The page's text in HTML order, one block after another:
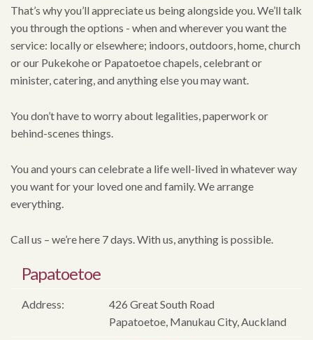
That’s why you’ll appreciate us being alongside you. We’ll talk
you through the options - when and wherever you want the
service: locally or elsewhere; indoors, outdoors, home, church
or our Pukekohe or Papatoetoe chapels, celebrant or
minister, catering, and anything else you may want.
You don’t have to worry about legalities, paperwork or
behind-scenes things.
You and yours can celebrate a life well-lived in whatever way
you want for your loved one and family. We arrange
everything.
Call us – we’re here 7 days. With us, anything is possible.
Papatoetoe
Address:
426 Great South Road
Papatoetoe, Manukau City, Auckland